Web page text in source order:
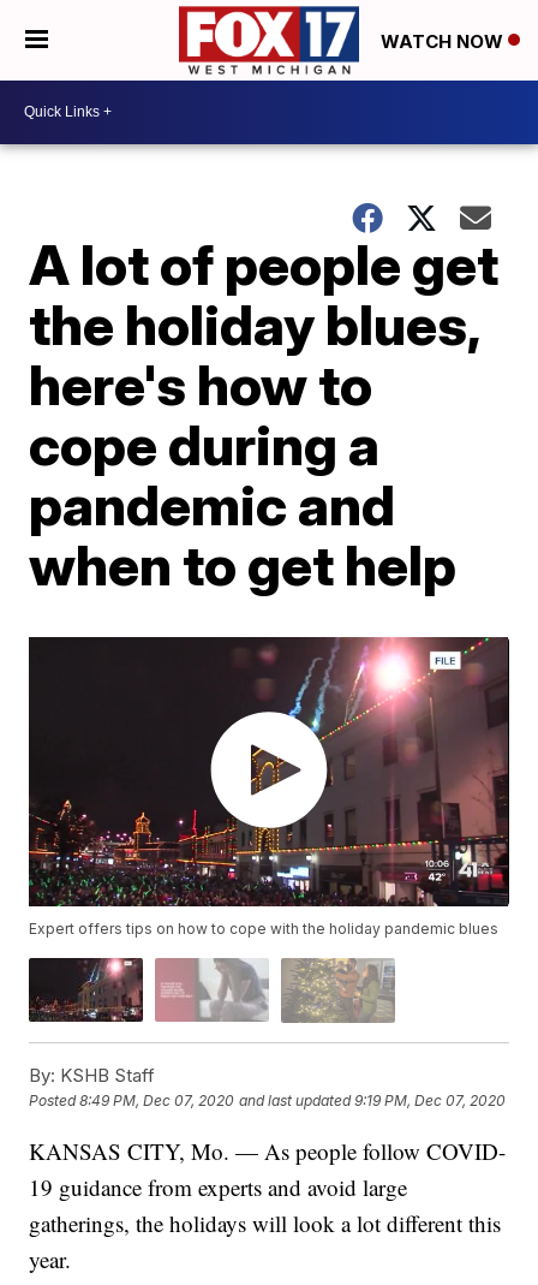
WATCH NOW
A lot of people get
the holiday blues,
here's how to
cope during a
pandemic and
when to get help
Expert offers tips on how to cope with the holiday pandemic blues
By: KSHB Staff
Posted8:49 PM, Dec 07, 2020 and last updated 9:19 PM, Dec 07, 2020
KANSAS CITY, Mo. — As people follow COVID-
19 guidance from experts and avoid large
gatherings, the holidays will look a lot different this
year.